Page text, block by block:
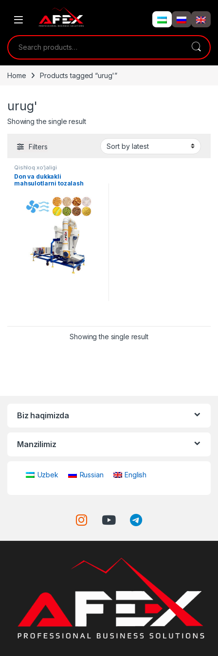
Search for:
Home Products tagged “urug'”
urug'
Showing the single result
Filters
Qishloq xo'jaligi
Don va dukkakli
mahsulotlarni tozalash
Showing the single result
Biz haqimizda
Manzilimiz
Uzbek Russian English